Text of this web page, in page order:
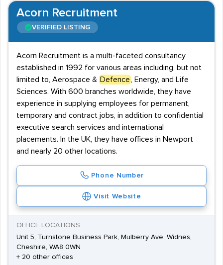
Acorn Recruitment
VERIFIED LISTING
Acorn Recruitment is a multi-faceted consultancy
established in 1992 for various areas including, but not
limited to, Aerospace & Defence
, Energy, and Life
Sciences. With 600 branches worldwide, they have
experience in supplying employees for permanent,
temporary and contract jobs, in addition to confidential
executive search services and international
placements. In the UK, they have offices in Newport
and nearly 20 other locations.
Phone Number
Visit Website
OFFICE LOCATIONS
Unit 5, Turnstone Business Park, Mulberry Ave, Widnes,
Cheshire, WA8 0WN
+ 20 other offices